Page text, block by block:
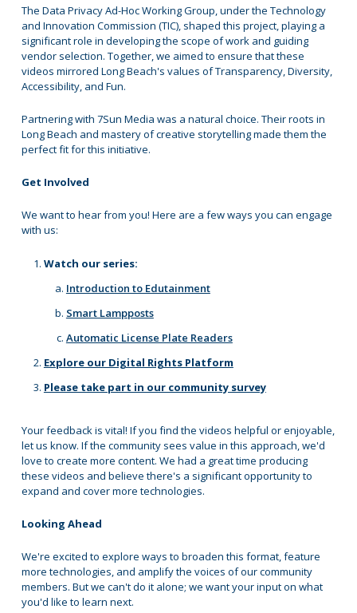
The Data Privacy Ad-Hoc Working Group, under the Technology
and Innovation Commission (TIC), shaped this project, playing a
significant role in developing the scope of work and guiding
vendor selection. Together, we aimed to ensure that these
videos mirrored Long Beach's values of Transparency, Diversity,
Accessibility, and Fun.
Partnering with 7Sun Media was a natural choice. Their roots in
Long Beach and mastery of creative storytelling made them the
perfect fit for this initiative.
Get Involved
We want to hear from you! Here are a few ways you can engage
with us:
Watch our series:
Introduction to Edutainment
Smart Lampposts
Automatic License Plate Readers
Explore our Digital Rights Platform
Please take part in our community survey
Your feedback is vital! If you find the videos helpful or enjoyable,
let us know. If the community sees value in this approach, we'd
love to create more content. We had a great time producing
these videos and believe there's a significant opportunity to
expand and cover more technologies.
Looking Ahead
We're excited to explore ways to broaden this format, feature
more technologies, and amplify the voices of our community
members. But we can't do it alone; we want your input on what
you'd like to learn next.